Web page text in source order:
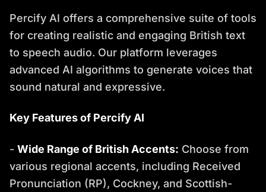
Percify AI offers a comprehensive suite of tools
for creating realistic and engaging British text
to speech audio. Our platform leverages
advanced AI algorithms to generate voices that
sound natural and expressive.
Key Features of Percify AI
- Wide Range of British Accents: Choose from
various regional accents, including Received
Pronunciation (RP), Cockney, and Scottish-